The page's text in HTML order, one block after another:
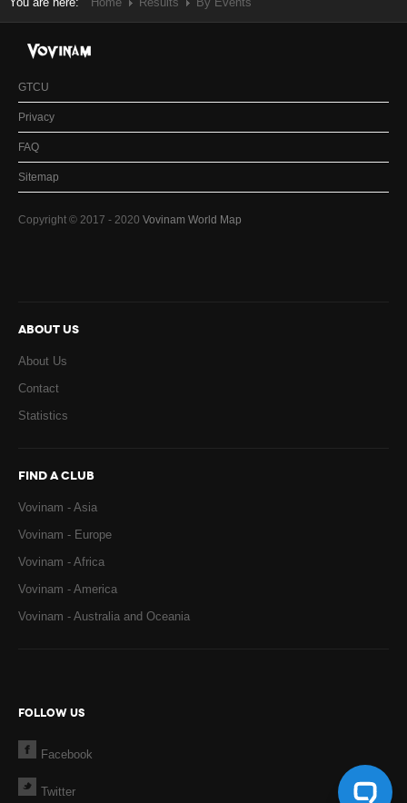
GTCU
Privacy
FAQ
Sitemap
Copyright © 2017 - 2020 Vovinam World Map
ABOUT US
About Us
Contact
Statistics
FIND A CLUB
Vovinam - Asia
Vovinam - Europe
Vovinam - Africa
Vovinam - America
Vovinam - Australia and Oceania
FOLLOW US
Facebook
Twitter